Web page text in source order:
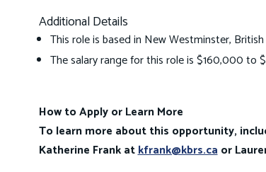
Additional Details
This role is based in New Westminster,
The salary range for this role is $160,000 to
How to Apply or Learn More
To learn more about this opportunity,
Katherine Frank atkfrank@kbrs.caor